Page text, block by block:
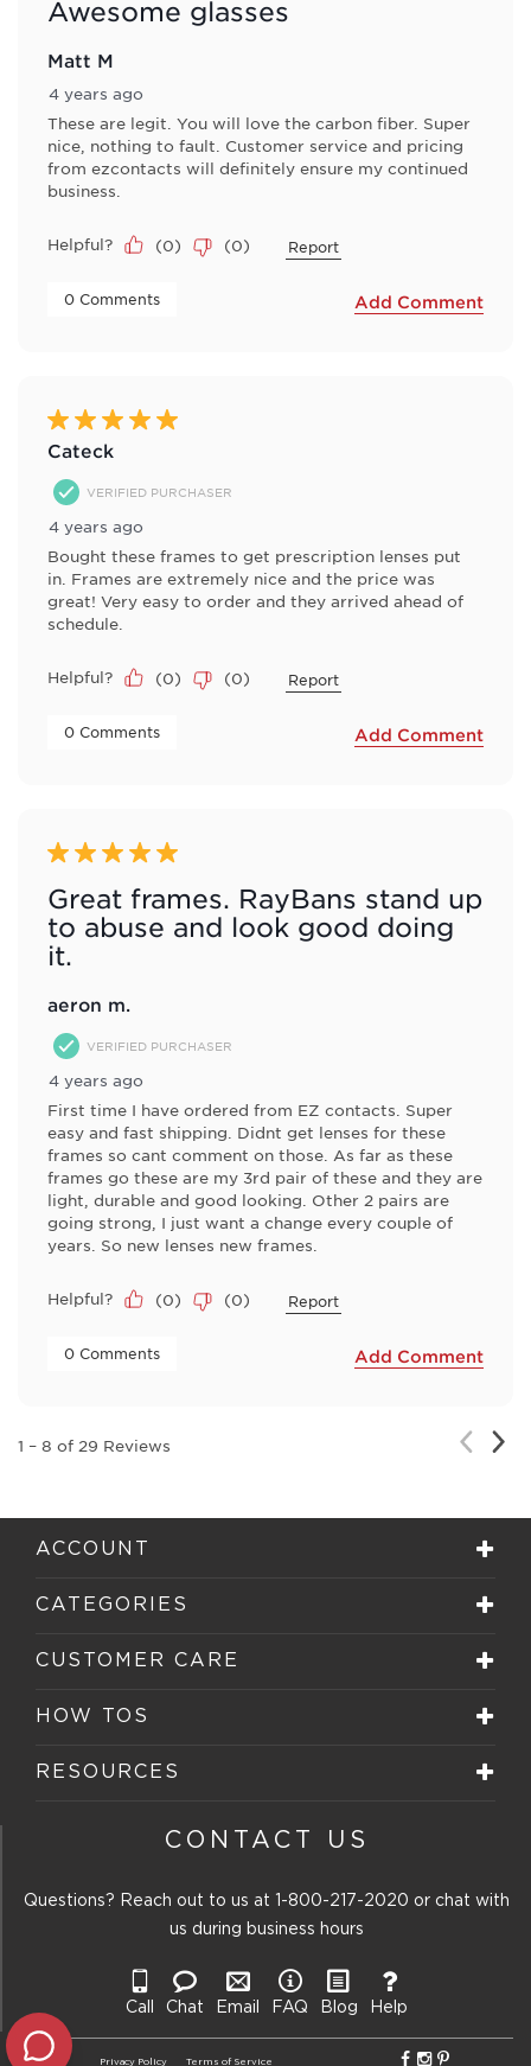
Awesome glasses
Matt M
4 years ago
These are legit. You will love the carbon fiber. Super
nice, nothing to fault. Customer service and pricing
from ezcontacts will definitely ensure my continued
business.
Helpful? (0) (0) Report
0 Comments Add Comment
5 out of 5 stars.
Cateck
VERIFIED PURCHASER
4 years ago
Bought these frames to get prescription lenses put
in. Frames are extremely nice and the price was
great! Very easy to order and they arrived ahead of
schedule.
Helpful? (0) (0) Report
0 Comments Add Comment
5 out of 5 stars.
Great frames. RayBans stand up
to abuse and look good doing
it.
aeron m.
VERIFIED PURCHASER
4 years ago
First time I have ordered from EZ contacts. Super
easy and fast shipping. Didnt get lenses for these
frames so cant comment on those. As far as these
frames go these are my 3rd pair of these and they are
light, durable and good looking. Other 2 pairs are
going strong, I just want a change every couple of
years. So new lenses new frames.
Helpful? (0) (0) Report
0 Comments Add Comment
1 – 8 of 29 Reviews
ACCOUNT
CATEGORIES
CUSTOMER CARE
HOW TOS
RESOURCES
CONTACT US
Questions? Reach out to us at 1-800-217-2020 or chat with
us during business hours
Call Chat Email FAQ Blog Help
Privacy Policy Terms of Service